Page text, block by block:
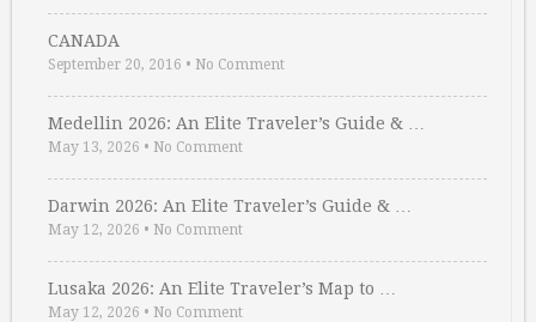
CANADA
September 20, 2016 • No Comment
Medellin 2026: An Elite Traveler’s Guide & …
May 13, 2026 • No Comment
Darwin 2026: An Elite Traveler’s Guide & …
May 12, 2026 • No Comment
Lusaka 2026: An Elite Traveler’s Map to …
May 12, 2026 • No Comment